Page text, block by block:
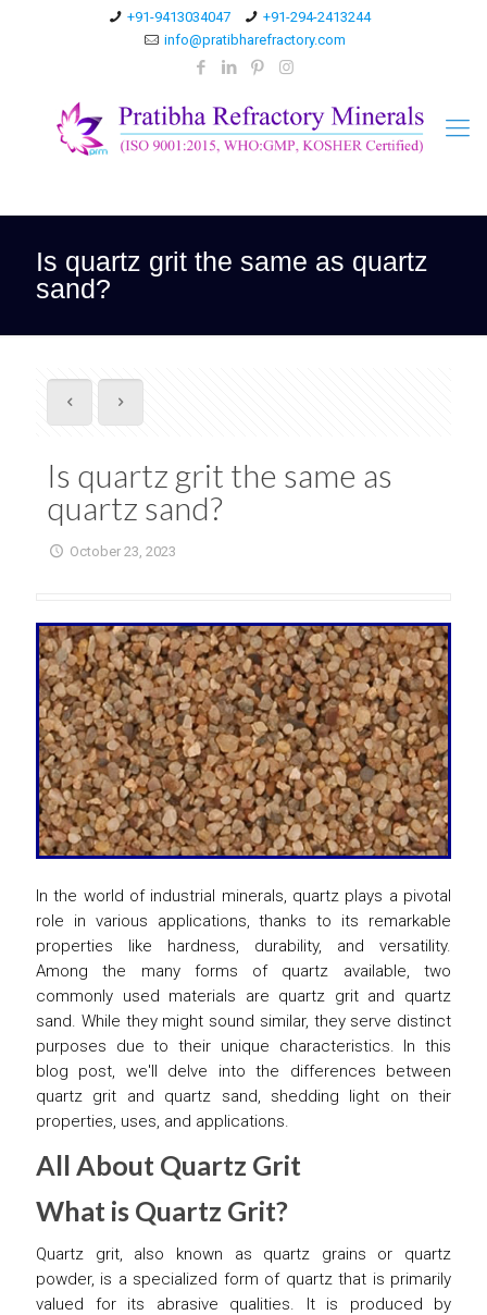
+91-9413034047
+91-294-2413244
info@pratibharefractory.com
Is quartz grit the same as quartz
sand?
Is quartz grit the same as
quartz sand?
October 23, 2023
In the world of industrial minerals, quartz plays a pivotal
role in various applications, thanks to its remarkable
properties like hardness, durability, and versatility.
Among the many forms of quartz available, two
commonly used materials are quartz grit and quartz
sand. While they might sound similar, they serve distinct
purposes due to their unique characteristics. In this
blog post, we'll delve into the differences between
quartz grit and quartz sand, shedding light on their
properties, uses, and applications.
All About Quartz Grit
What is Quartz Grit?
Quartz grit, also known as quartz grains or quartz
powder, is a specialized form of quartz that is primarily
valued for its abrasive qualities. It is produced by